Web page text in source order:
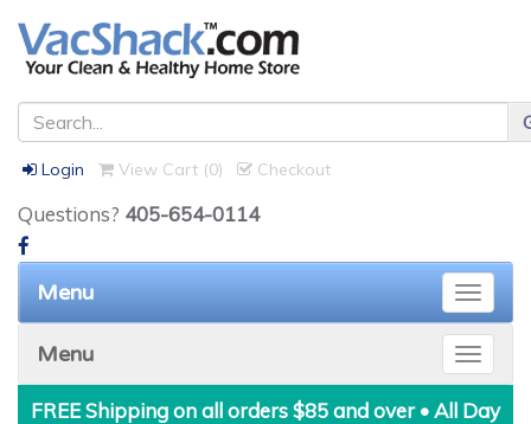
Login View Cart (0) Checkout
Questions? 405-654-0114
Toggle
Menu
Toggle
Menu
FREE Shipping on all orders $85 and over • All Day